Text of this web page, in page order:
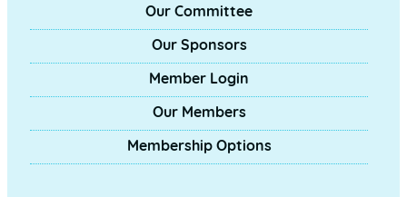
Our Committee
Our Sponsors
Member Login
Our Members
Membership Options